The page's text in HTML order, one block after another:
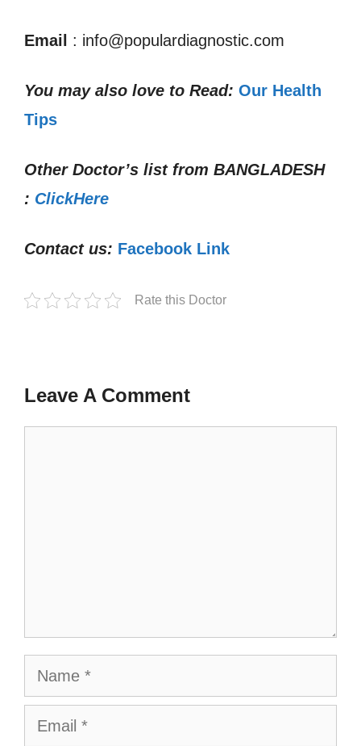
Email : info@populardiagnostic.com
You may also love to Read: Our Health
Tips
Other Doctor’s list from BANGLADESH
: ClickHere
Contact us: Facebook Link
Rate this Doctor
Leave A Comment
Name
Email